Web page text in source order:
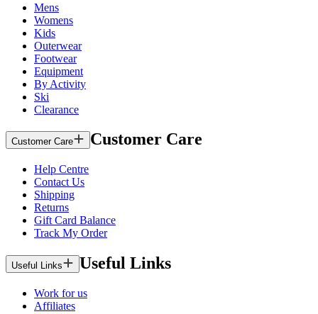
Mens
Womens
Kids
Outerwear
Footwear
Equipment
By Activity
Ski
Clearance
Customer Care Customer Care
Help Centre
Contact Us
Shipping
Returns
Gift Card Balance
Track My Order
Useful Links Useful Links
Work for us
Affiliates